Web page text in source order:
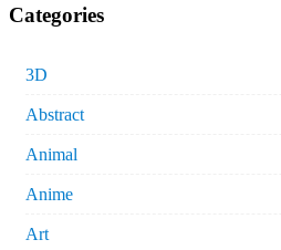
Categories
3D
Abstract
Animal
Anime
Art